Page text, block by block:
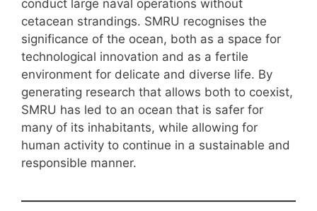
conduct large naval operations without
cetacean strandings. SMRU recognises the
significance of the ocean, both as a space for
technological innovation and as a fertile
environment for delicate and diverse life. By
generating research that allows both to coexist,
SMRU has led to an ocean that is safer for
many of its inhabitants, while allowing for
human activity to continue in a sustainable and
responsible manner.